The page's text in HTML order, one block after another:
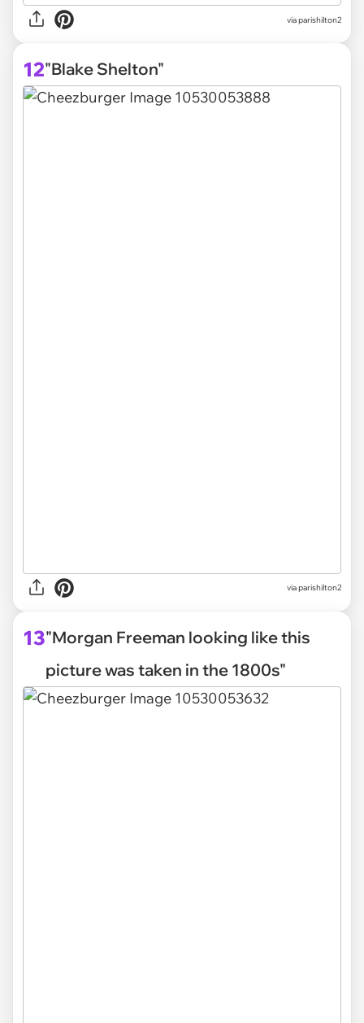
via parishilton2
12"Blake Shelton"
via parishilton2
13"Morgan Freeman looking like this
picture was taken in the 1800s"